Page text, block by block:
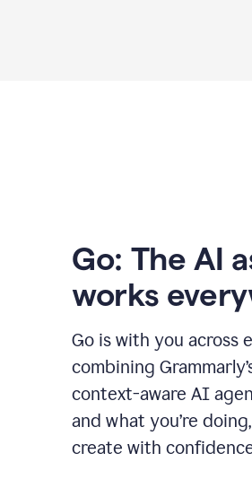
Go: The AI
works
Go is with you across
combining
context-aware AI
and what you’re
create with